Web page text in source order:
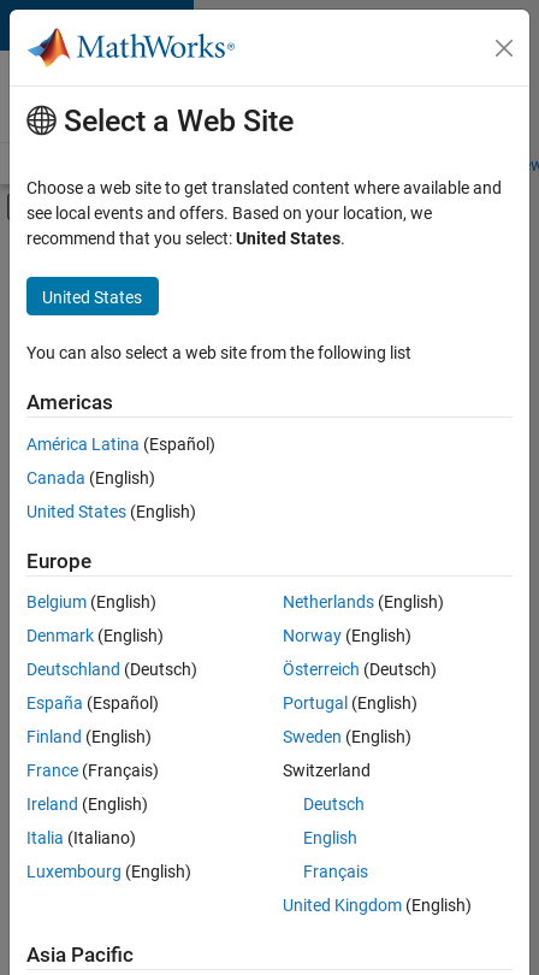
Skip to content
Careers at
MathWorks
Students and
Off-Canvas Navigation Menu Toggle
Main Content
FILTERED BY
Information Technology
Product Development
Program Management
Web Applications and Services
Technical Sales Engineering
Industry Marketing
Sort By
Save
Selected
Technical Account Manager - Energy Transformation (m/f/
Technical
Account
Manager -
Energy
(m/f/d)
CH-Bern
Engineering |
New Career
Select a Web Site
Choose a web site to get translated content where available and
see local events and offers. Based on your location, we
recommend that you select:United States.
United States
You can also select a web site from the following list
Americas
América Latina (Español)
Canada (English)
United States (English)
Europe
Belgium (English)
Denmark (English)
Deutschland (Deutsch)
España (Español)
Finland (English)
France (Français)
Ireland (English)
Italia (Italiano)
Luxembourg (English)
Netherlands(English)
Norway(English)
Österreich (Deutsch)
Portugal (English)
Sweden (English)
Switzerland
Deutsch
English
Français
United Kingdom(English)
Asia Pacific